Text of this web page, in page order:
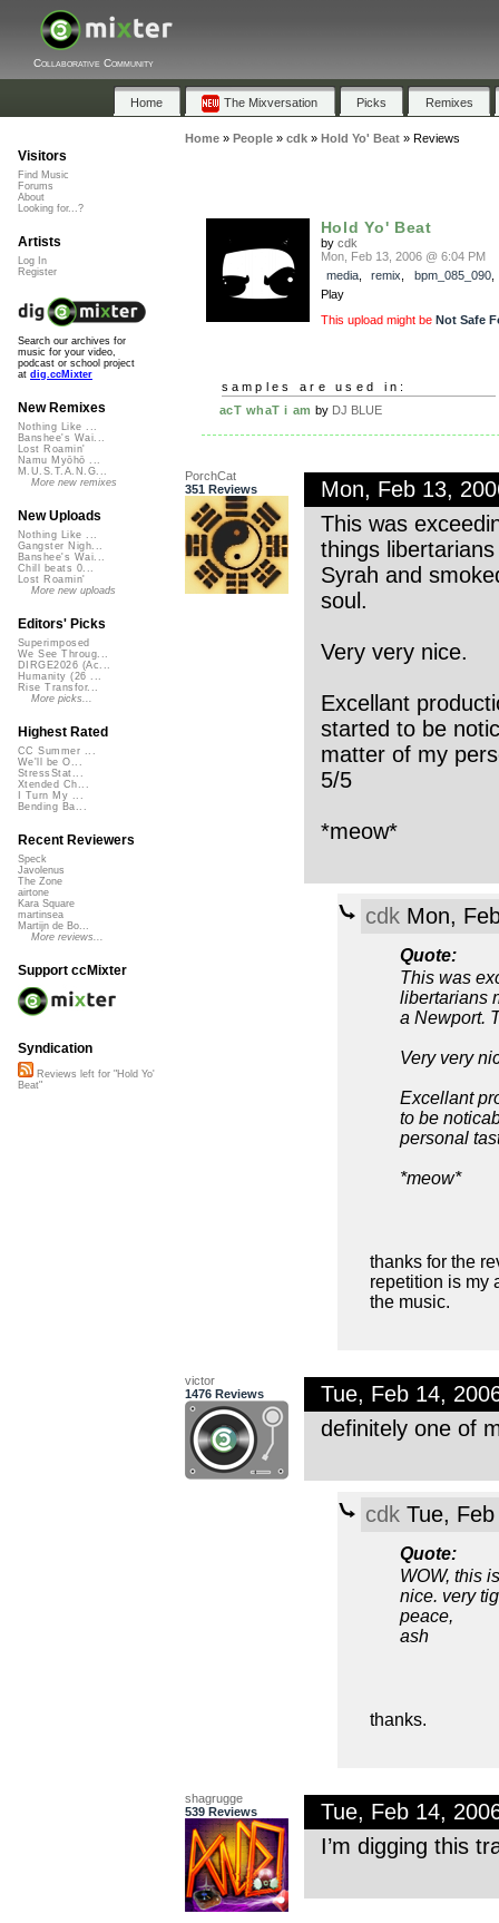
Collaborative Community
Home The Mixversation Picks Remixes
Home» People» cdk» Hold Yo' Beat» Reviews
Hold Yo' Beat
by cdk
Mon, Feb 13, 2006 @ 6:04 PM
media, remix bpm_085_090
Play
This upload might be Not Safe
samples are used in:
acT whaT i am by DJ BLUE
PorchCat
351 Reviews
Mon, Feb 13,
This was
things
Syrah and
soul.
Very very nice.
Excellant
started to be
matter of my
5/5
*meow*
cdkMon,
Quote:
This was
libertarians
a Newport.
Very very
Excellant
to be
personal
*meow*
thanks for the
repetition is my
the music.
victor
1476 Reviews
Tue, Feb 14,
definitely one of
cdkTue, Feb
Quote:
WOW, this
nice. very
peace,
ash
thanks.
shagrugge
539 Reviews
Tue, Feb 14,
I’m digging this
Visitors
Find Music
Forums
About
Looking for...?
Artists
Log In
Register
Search our archives for
music for your video,
podcast or school project
at dig.ccMixter
New Remixes
Nothing Like ...
Banshee's Wai...
Lost Roamin'
Namu Myōhō ...
M.U.S.T.A.N.G...
More new remixes
New Uploads
Nothing Like ...
Gangster Nigh...
Banshee's Wai...
Chill beats 0...
Lost Roamin'
More new uploads
Editors' Picks
Superimposed
We See Throug...
DIRGE2026 (Ac...
Humanity (26 ...
Rise Transfor...
More picks...
Highest Rated
CC Summer ...
We'll be O...
StressStat...
Xtended Ch...
I Turn My ...
Bending Ba...
Recent Reviewers
Speck
Javolenus
The Zone
airtone
Kara Square
martinsea
Martijn de Bo...
More reviews...
Support ccMixter
Syndication
Reviews left for "Hold Yo'
Beat"